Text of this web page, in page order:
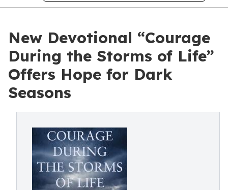
New Devotional “Courage
During the Storms of Life”
Offers Hope for Dark
Seasons